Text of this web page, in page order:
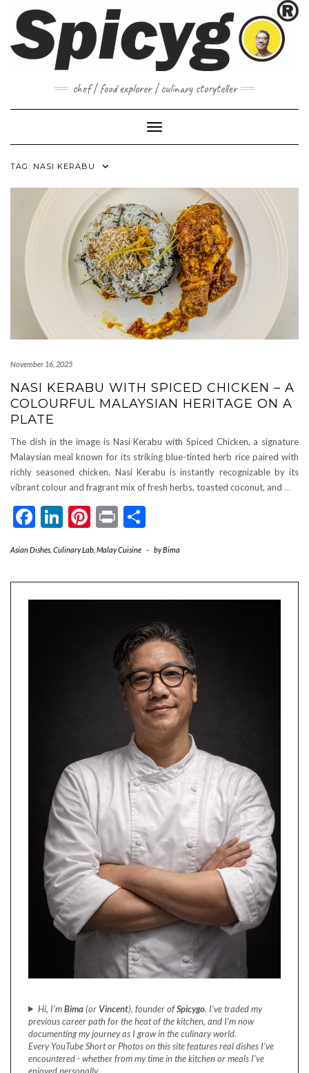
content
chef | food explorer | culinary storyteller
Toggle Navigation
TAG: NASI KERABU
November 16, 2025
NASI KERABU WITH SPICED CHICKEN – A
COLOURFUL MALAYSIAN HERITAGE ON A
PLATE
The dish in the image is Nasi Kerabu with Spiced Chicken, a signature
Malaysian meal known for its striking blue-tinted herb rice paired with
richly seasoned chicken. Nasi Kerabu is instantly recognizable by its
vibrant colour and fragrant mix of fresh herbs, toasted coconut, and …
Facebook
LinkedIn
Pinterest
Print
Asian Dishes Culinary Lab Malay Cuisine - byBima
Hi, I’mBima(or Vincent), founder ofSpicygo. I’ve traded my
previous career path for the heat of the kitchen, and I’m now
documenting my journey as I grow in the culinary world.
Every YouTube Short or Photos on this site features real dishes I’ve
encountered - whether from my time in the kitchen or meals I’ve
enjoyed personally.